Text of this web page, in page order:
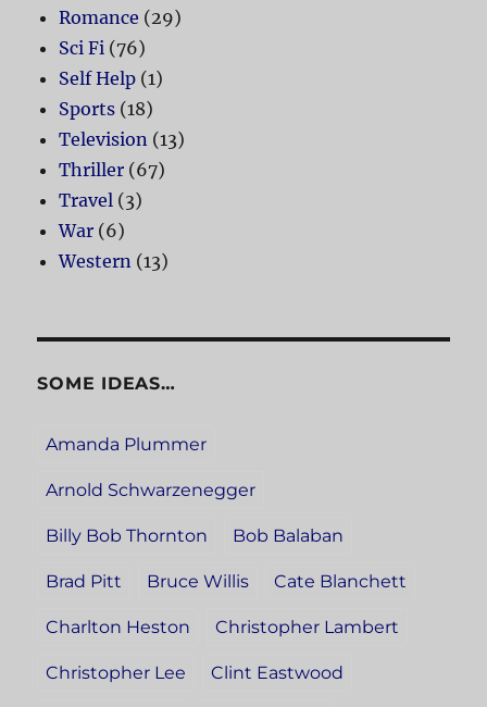
Romance (29)
Sci Fi (76)
Self Help (1)
Sports (18)
Television (13)
Thriller (67)
Travel (3)
War (6)
Western (13)
SOME IDEAS…
Amanda Plummer
Arnold Schwarzenegger
Billy Bob Thornton Bob Balaban
Brad Pitt Bruce Willis Cate Blanchett
Charlton Heston Christopher Lambert
Christopher Lee Clint Eastwood